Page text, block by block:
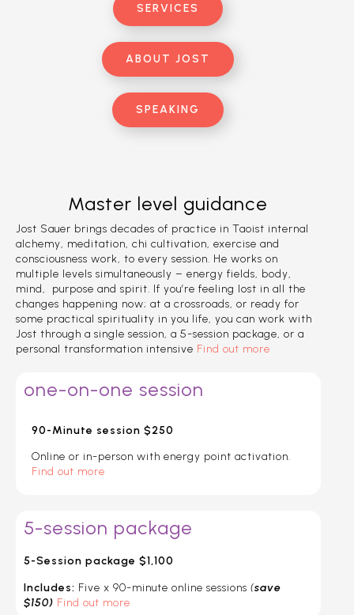
SERVICES
ABOUT JOST
SPEAKING
Master level guidance
Jost Sauer brings decades of practice in Taoist internal
alchemy, meditation, chi cultivation, exercise and
consciousness work, to every session. He works on
multiple levels simultaneously – energy fields, body,
mind, purpose and spirit. If you’re feeling lost in all the
changes happening now; at a crossroads, or ready for
some practical spirituality in you life, you can work with
Jost through a single session, a 5-session package, or a
personal transformation intensive Find out more
one-on-one session
90-Minute session $250
Online or in-person with energy point activation.
Find out more
5-session package
5-Session package $1,100
Includes: Five x 90-minute online sessions (save
$150) Find out more